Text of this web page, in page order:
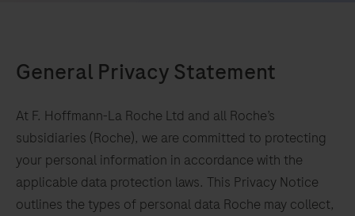
General Privacy Statement
At F. Hoffmann-La Roche Ltd and all Roche’s
subsidiaries (Roche), we are committed to protecting
your personal information in accordance with the
applicable data protection laws. This Privacy Notice
outlines the types of personal data Roche may collect,